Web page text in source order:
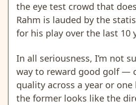
the eye test crowd that
Rahm is lauded by the
for his play over the last 10
In all seriousness, I’m not
way to reward good golf —
quality across a year or
the former looks like the